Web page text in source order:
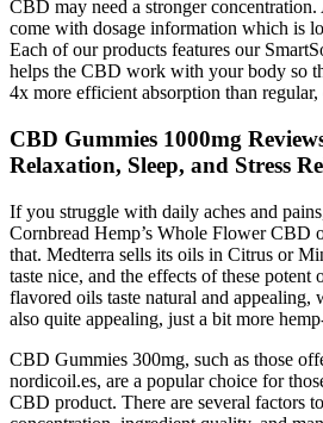
CBD may need a stronger
come with dosage information which is
Each of our products features our
helps the CBD work with your body so
4x more efficient absorption than
CBD Gummies 1000mg
Relaxation, Sleep, and Stress
If you struggle with daily aches and
Cornbread Hemp’s Whole Flower CBD
that. Medterra sells its oils in Citrus or
taste nice, and the effects of these
flavored oils taste natural and
also quite appealing, just a bit more
CBD Gummies 300mg, such as those
nordicoil.es, are a popular choice for
CBD product. There are several factors